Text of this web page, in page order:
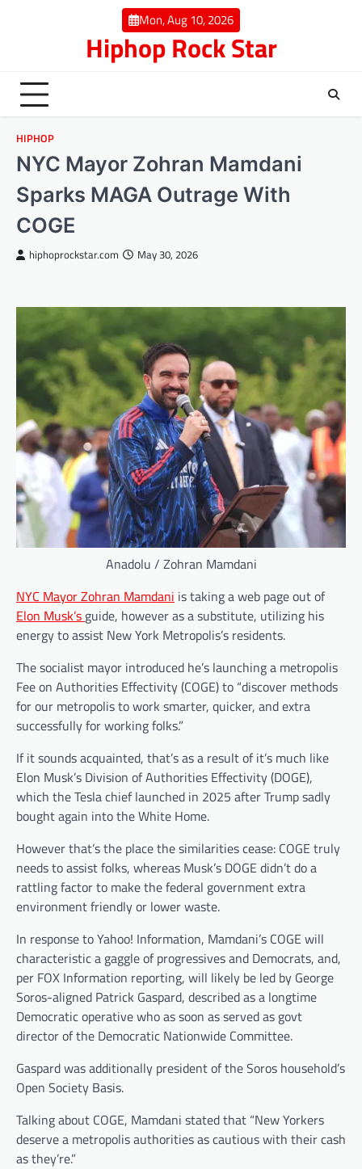
Mon, Aug 10, 2026
Hiphop Rock Star
HIPHOP
NYC Mayor Zohran Mamdani
Sparks MAGA Outrage With
COGE
hiphoprockstar.com May 30, 2026
Anadolu / Zohran Mamdani
NYC Mayor Zohran Mamdani is taking a web page out of
Elon Musk’s guide, however as a substitute, utilizing his
energy to assist New York Metropolis’s residents.
The socialist mayor introduced he’s launching a metropolis
Fee on Authorities Effectivity (COGE) to “discover methods
for our metropolis to work smarter, quicker, and extra
successfully for working folks.”
If it sounds acquainted, that’s as a result of it’s much like
Elon Musk’s Division of Authorities Effectivity (DOGE),
which the Tesla chief launched in 2025 after Trump sadly
bought again into the White Home.
However that’s the place the similarities cease: COGE truly
needs to assist folks, whereas Musk’s DOGE didn’t do a
rattling factor to make the federal government extra
environment friendly or lower waste.
In response to Yahoo! Information, Mamdani’s COGE will
characteristic a gaggle of progressives and Democrats, and,
per FOX Information reporting, will likely be led by George
Soros-aligned Patrick Gaspard, described as a longtime
Democratic operative who as soon as served as govt
director of the Democratic Nationwide Committee.
Gaspard was additionally president of the Soros household’s
Open Society Basis.
Talking about COGE, Mamdani stated that “New Yorkers
deserve a metropolis authorities as cautious with their cash
as they’re.”